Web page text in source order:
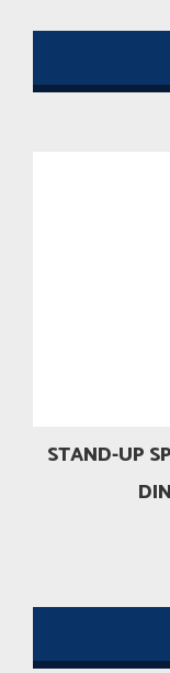
STAND-UP